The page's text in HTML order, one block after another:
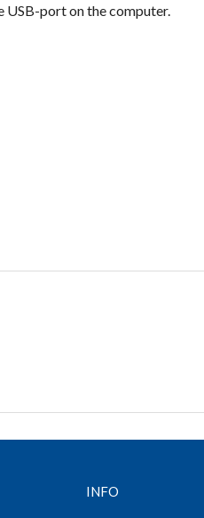
USB-port on the computer.
INFO